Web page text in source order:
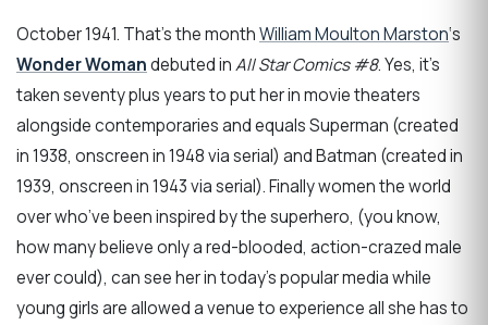
October 1941. That’s the monthWilliam Moulton Marston‘s
Wonder Womandebuted inAll Star Comics #8. Yes, it’s
taken seventy plus years to put her in movie theaters
alongside contemporaries and equals Superman (created
in 1938, onscreen in 1948 via serial) and Batman (created in
1939, onscreen in 1943 via serial). Finally women the world
over who’ve been inspired by the superhero, (you know,
how many believe only a red-blooded, action-crazed male
ever could), can see her in today’s popular media while
young girls are allowed a venue to experience all she has to